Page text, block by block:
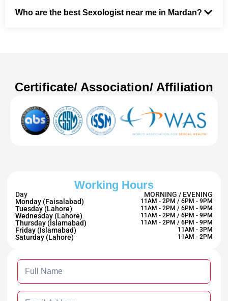
Who are the best Sexologist near me in Mardan?
Certificate/ Association/ Affiliation
Working Hours
Day
MORNING / EVENING
Monday (Faisalabad)
11AM - 2PM / 6PM - 9PM
Tuesday (Lahore) 11AM - 2PM / 6PM - 9PM
Wednesday (Lahore) 11AM - 2PM / 6PM - 9PM
Thursday (Islamabad) 11AM - 2PM / 6PM - 9PM
Friday (Islamabad) 11AM - 3PM
Saturday (Lahore) 11AM - 2PM